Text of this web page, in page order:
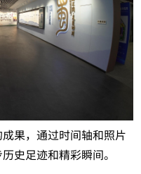
果，通过时间轴和照片
史足迹和精彩瞬间。